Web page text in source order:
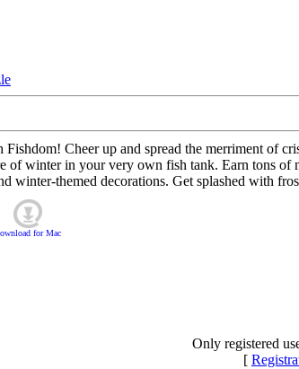
Cheer up and spread the merriment of
of winter in your very own fish tank. Earn tons of
winter-themed decorations. Get splashed with
forMac
Only registered
[